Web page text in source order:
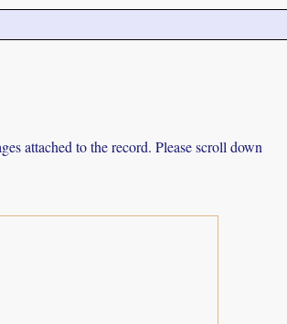
attached to the record. Please scroll down